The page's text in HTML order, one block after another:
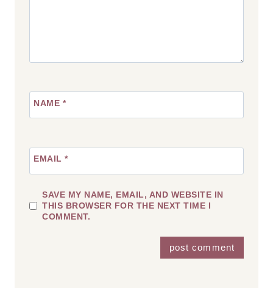
NAME *
EMAIL *
SAVE MY NAME, EMAIL, AND WEBSITE IN
THIS BROWSER FOR THE NEXT TIME I
COMMENT.